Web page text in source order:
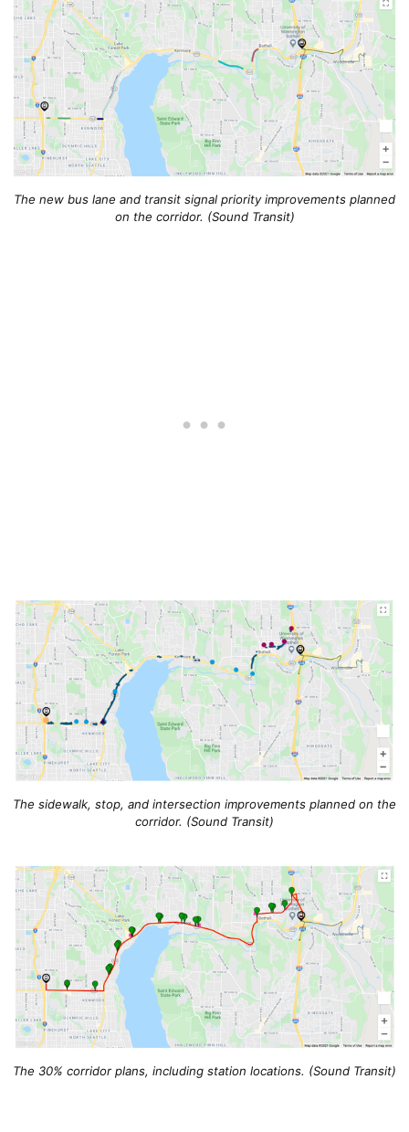
The new bus lane and transit signal priority improvements planned
on the corridor. (Sound Transit)
The sidewalk, stop, and intersection improvements planned on the
corridor. (Sound Transit)
The 30% corridor plans, including station locations. (Sound Transit)